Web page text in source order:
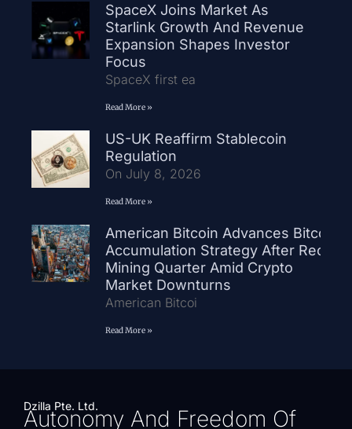
SpaceX Joins Market As
Starlink Growth And Revenue
Expansion Shapes Investor
Focus
SpaceX first ea
Read More »
US-UK Reaffirm Stablecoin
Regulation
On July 8, 2026
Read More »
American Bitcoin Advances Bitcoin
Accumulation Strategy After Record
Mining Quarter Amid Crypto
Market Downturns
American Bitcoi
Read More »
Dzilla Pte. Ltd.
Autonomy And Freedom Of